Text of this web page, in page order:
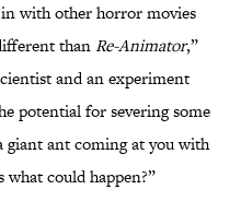
with other horror movies
thanRe-Animator,”
and an experiment
potential for severing some
giant ant coming at you with
could happen?”